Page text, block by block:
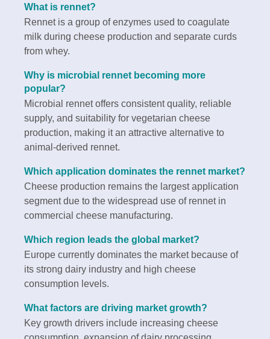
What is rennet?
Rennet is a group of enzymes used to coagulate
milk during cheese production and separate curds
from whey.
Why is microbial rennet becoming more
popular?
Microbial rennet offers consistent quality, reliable
supply, and suitability for vegetarian cheese
production, making it an attractive alternative to
animal-derived rennet.
Which application dominates the rennet market?
Cheese production remains the largest application
segment due to the widespread use of rennet in
commercial cheese manufacturing.
Which region leads the global market?
Europe currently dominates the market because of
its strong dairy industry and high cheese
consumption levels.
What factors are driving market growth?
Key growth drivers include increasing cheese